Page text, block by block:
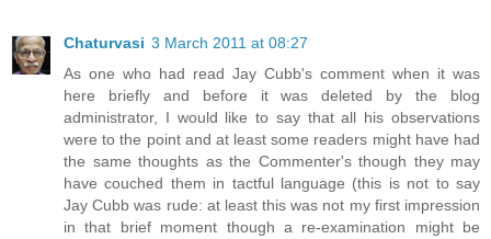
Chaturvasi 3 March 2011 at 08:27
As one who had read Jay Cubb's comment when it was
here briefly and before it was deleted by the blog
administrator, I would like to say that all his observations
were to the point and at least some readers might have had
the same thoughts as the Commenter's though they may
have couched them in tactful language (this is not to say
Jay Cubb was rude: at least this was not my first impression
in that brief moment though a re-examination might be